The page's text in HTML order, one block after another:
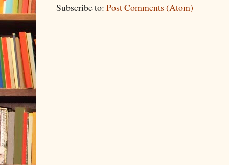
Subscribe to: Post Comments (Atom)